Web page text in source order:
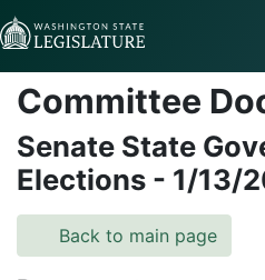
Skip to Content
Committee
Senate State
Elections - 1/13/
Back to main page